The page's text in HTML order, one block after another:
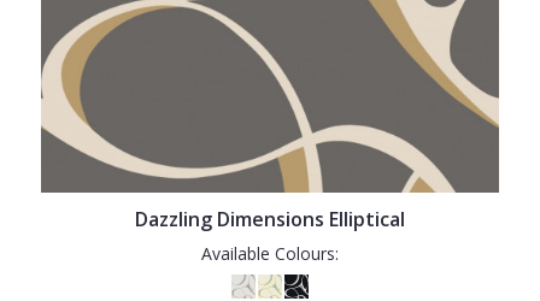
Dazzling Dimensions Elliptical
Available Colours: